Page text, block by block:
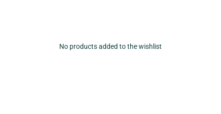
No products added to the wishlist